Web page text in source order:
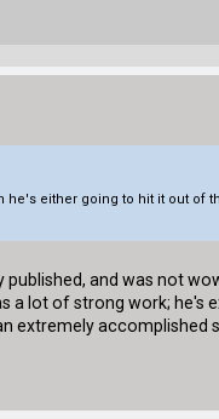
either going to hit it out of
and was not
a lot of strong work;
extremely accomplished